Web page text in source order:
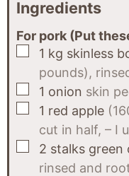
Ingredients
For pork (Put
▢
1 kg skinless
pounds),
▢
1 onion skin
▢
1 red apple
cut in half, – I
▢
2 stalks green
rinsed and